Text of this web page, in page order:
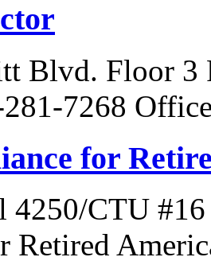
Blvd. Floor 3
7268
for
4250/CTU
Retired